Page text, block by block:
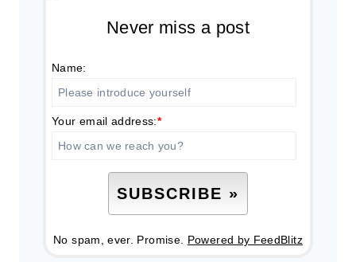
Never miss a post
Name:
Your email address:*
No spam, ever. Promise. Powered by FeedBlitz